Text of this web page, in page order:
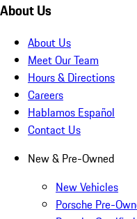
About Us
About Us
Meet Our Team
Hours & Directions
Careers
Hablamos Español
Contact Us
New & Pre-Owned
New Vehicles
Porsche Pre-